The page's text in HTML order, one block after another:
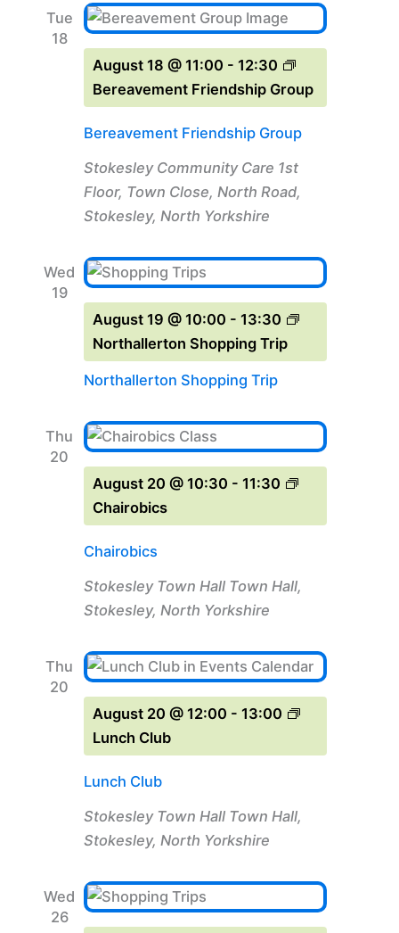
Tue
18
Bereavement Friendship Group
August 18 @ 11:00 - 12:30
Bereavement Friendship Group
Stokesley Community Care 1st
Floor, Town Close, North Road,
Stokesley, North Yorkshire
Wed
19
Northallerton Shopping Trip
August 19 @ 10:00 - 13:30
Northallerton Shopping Trip
Thu
20
Chairobics
August 20 @ 10:30 - 11:30
Chairobics
Stokesley Town Hall Town Hall,
Stokesley, North Yorkshire
Thu
20
Lunch Club
August 20 @ 12:00 - 13:00
Lunch Club
Stokesley Town Hall Town Hall,
Stokesley, North Yorkshire
Wed
26